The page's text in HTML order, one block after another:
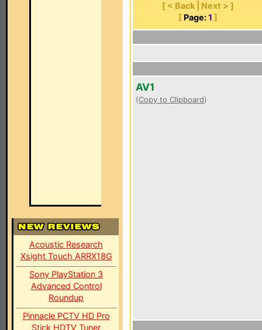
Acoustic Research
Xsight Touch ARRX18G
Sony PlayStation 3
Advanced Control
Roundup
Pinnacle PCTV HD Pro
Stick HDTV Tuner
[ < Back | Next > ]
[ Page: 1 ]
AV1
(Copy to Clipboard)